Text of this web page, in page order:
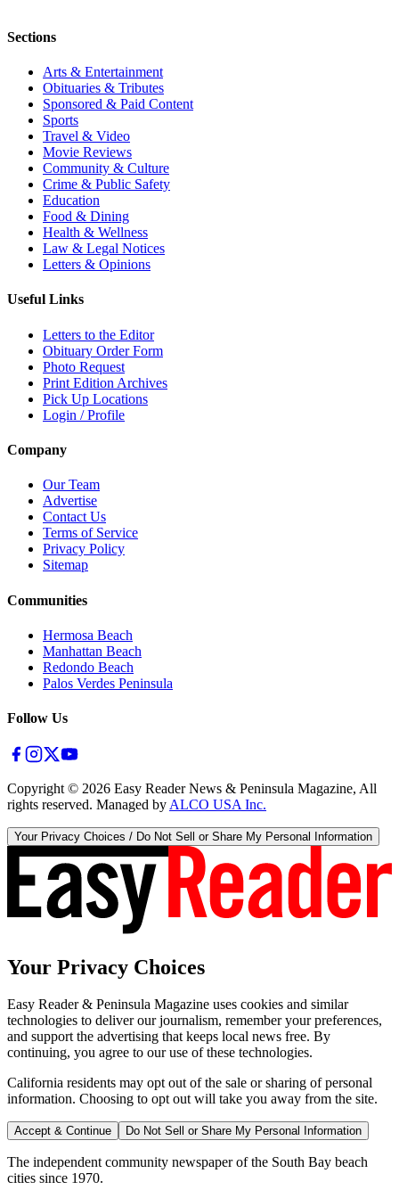
Sections
Arts & Entertainment
Obituaries & Tributes
Sponsored & Paid Content
Sports
Travel & Video
Movie Reviews
Community & Culture
Crime & Public Safety
Education
Food & Dining
Health & Wellness
Law & Legal Notices
Letters & Opinions
Useful Links
Letters to the Editor
Obituary Order Form
Photo Request
Print Edition Archives
Pick Up Locations
Login / Profile
Company
Our Team
Advertise
Contact Us
Terms of Service
Privacy Policy
Sitemap
Communities
Hermosa Beach
Manhattan Beach
Redondo Beach
Palos Verdes Peninsula
Follow Us
Copyright © 2026 Easy Reader News & Peninsula Magazine, All
rights reserved. Managed by ALCO USA Inc.
Your Privacy Choices / Do Not Sell or Share My Personal Information
Your Privacy Choices
Easy Reader & Peninsula Magazine uses cookies and similar
technologies to deliver our journalism, remember your preferences,
and support the advertising that keeps local news free. By
continuing, you agree to our use of these technologies.
California residents may opt out of the sale or sharing of personal
information. Choosing to opt out will take you away from the site.
Accept & Continue Do Not Sell or Share My Personal Information
The independent community newspaper of the South Bay beach
cities since 1970.